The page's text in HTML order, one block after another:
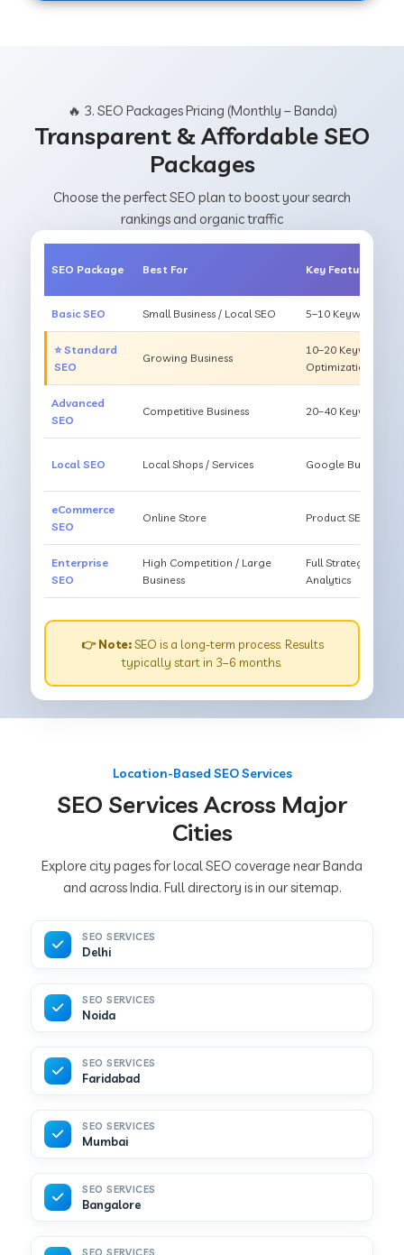
🔥 3. SEO Packages Pricing (Monthly – Banda)
Transparent & Affordable SEO
Packages
Choose the perfect SEO plan to boost your search
rankings and organic traffic
SEO Package Best For Key Features
Basic SEO Small Business / Local SEO 5–10 Keywords,
⭐ Standard
SEO
Growing Business
10–20 Keywords,
Optimization
Advanced
SEO
Competitive Business 20–40 Keywords,
Local SEO Local Shops / Services Google Business
eCommerce
SEO
Online Store Product SEO,
Enterprise
SEO
High Competition / Large
Business
Full Strategy,
Analytics
👉 Note:SEO is a long-term process. Results
typically start in 3–6 months.
Location-Based SEO Services
SEO Services Across Major
Cities
Explore city pages for local SEO coverage near Banda
and across India. Full directory is in our sitemap.
SEO SERVICES
Delhi
SEO SERVICES
Noida
SEO SERVICES
Faridabad
SEO SERVICES
Mumbai
SEO SERVICES
Bangalore